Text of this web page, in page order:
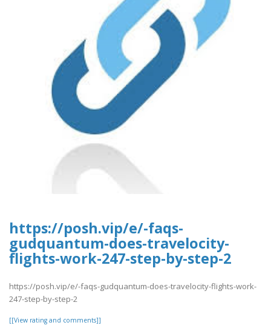
https://posh.vip/e/-faqs-
gudquantum-does-travelocity-
flights-work-247-step-by-step-2
https://posh.vip/e/-faqs-gudquantum-does-travelocity-flights-work-
247-step-by-step-2
[[View rating and comments]]